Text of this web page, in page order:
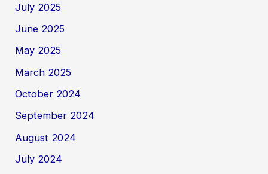
July 2025
June 2025
May 2025
March 2025
October 2024
September 2024
August 2024
July 2024